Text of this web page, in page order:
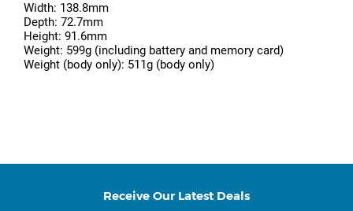
Width: 138.8mm
Depth: 72.7mm
Height: 91.6mm
Weight: 599g (including battery and memory card)
Weight (body only): 511g (body only)
Receive Our Latest Deals